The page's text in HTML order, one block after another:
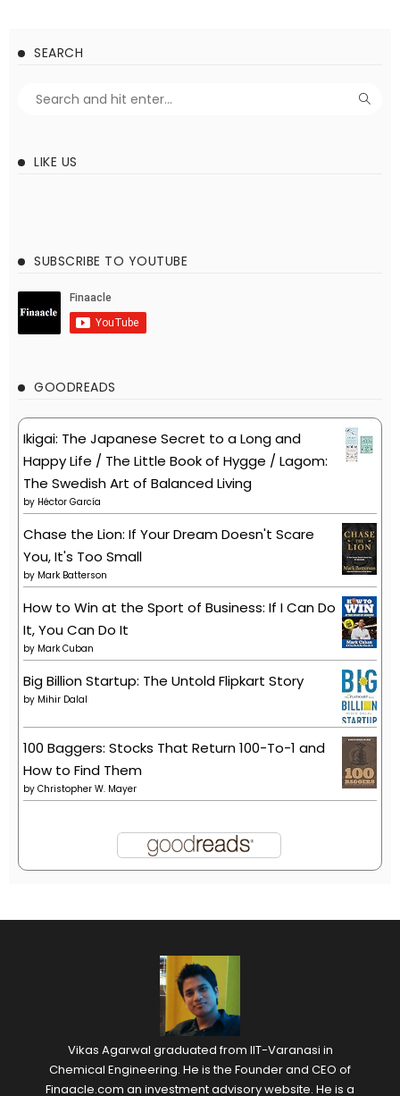
SEARCH
LIKE US
SUBSCRIBE TO YOUTUBE
GOODREADS
Ikigai: The Japanese Secret to a Long and
Happy Life / The Little Book of Hygge / Lagom:
The Swedish Art of Balanced Living
by Héctor García
Chase the Lion: If Your Dream Doesn't Scare
You, It's Too Small
by Mark Batterson
How to Win at the Sport of Business: If I Can Do
It, You Can Do It
by Mark Cuban
Big Billion Startup: The Untold Flipkart Story
by Mihir Dalal
100 Baggers: Stocks That Return 100-To-1 and
How to Find Them
by Christopher W. Mayer
Vikas Agarwal graduated from IIT-Varanasi in
Chemical Engineering. He is the Founder and CEO of
Finaacle.com an investment advisory website. He is a